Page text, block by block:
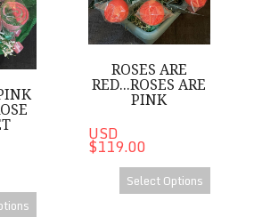
ROSES ARE
RED...ROSES ARE
PINK
USD
$119.00
Select Options